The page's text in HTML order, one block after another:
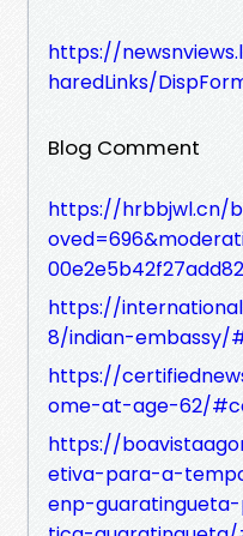
https://
haredLinks/
Blog Comment
https://hrbbjwl.cn/
https://
8/indian-embassy/
https://
ome-at-age-62/
https://
etiva-para-a-
enp-